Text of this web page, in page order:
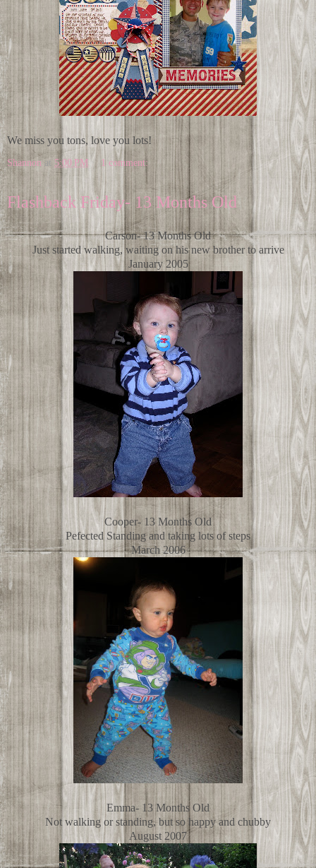
We miss you tons, love you lots!
Shannon at 5:00 PM 1 comment:
Flashback Friday- 13 Months Old
Carson- 13 Months Old
Just started walking, waiting on his new brother to arrive
January 2005
Cooper- 13 Months Old
Pefected Standing and taking lots of steps
March 2006
Emma- 13 Months Old
Not walking or standing, but so happy and chubby
August 2007